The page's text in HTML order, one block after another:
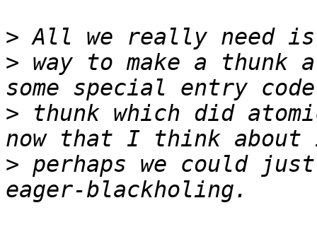
>
> way to make a
> thunk which did
> perhaps we could